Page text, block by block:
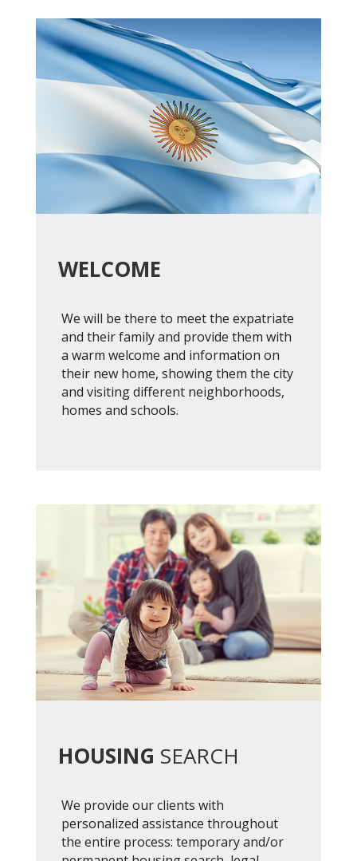
WELCOME
We will be there to meet the expatriate
and their family and provide them with
a warm welcome and information on
their new home, showing them the city
and visiting different neighborhoods,
homes and schools.
HOUSING SEARCH
We provide our clients with
personalized assistance throughout
the entire process: temporary and/or